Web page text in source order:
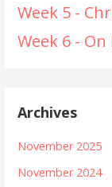
Week 5 -
Week 6 -
Archives
November 2025
November 2024